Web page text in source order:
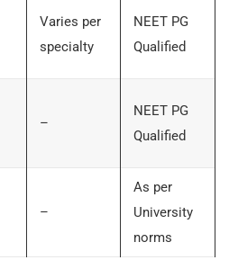
Varies per
specialty
NEET PG
Qualified
–
NEET PG
Qualified
–
As per
University
norms